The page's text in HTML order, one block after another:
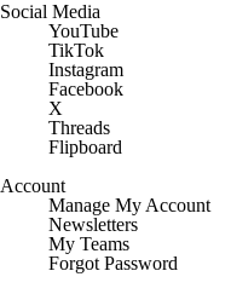
Social Media
YouTube
TikTok
Instagram
Facebook
X
Threads
Flipboard
Account
Manage My Account
Newsletters
My Teams
Forgot Password